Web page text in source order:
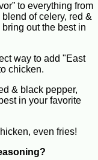
to everything from
of celery, red &
out the best in
way to add "East
chicken.
& black pepper,
in your favorite
even fries!